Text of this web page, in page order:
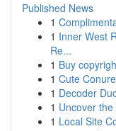
Published News
1
1 Inner West
Re...
1 Buy
1 Cute
1 Decoder
1 Uncover
1 Local Site